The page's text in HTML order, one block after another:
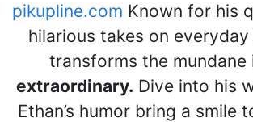
pikupline.com Known for his
hilarious takes on
transforms the mundane
extraordinary. Dive into his
Ethan’s humor bring a smile